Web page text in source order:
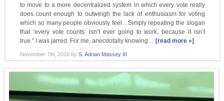
to move to a more decentralized system in which every vote really
does count enough to outweigh the lack of enthusiasm for voting
which so many people obviously feel…Simply repeating the slogan
that ‘every vote counts’ isn’t ever going to work, because it isn’t
true.” I was jarred. For me, anecdotally knowing…[read more »]
November 7th, 2016byS. Adrian Massey III